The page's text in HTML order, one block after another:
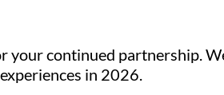
your continued partnership.
in 2026.